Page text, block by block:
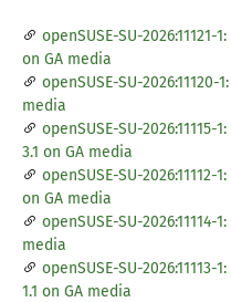
openSUSE-SU-2026:11121-
on GA media
openSUSE-SU-2026:11120-
media
openSUSE-SU-
3.1 on GA media
openSUSE-SU-2026:11112-
on GA media
openSUSE-SU-2026:11114-
media
openSUSE-SU-
1.1 on GA media